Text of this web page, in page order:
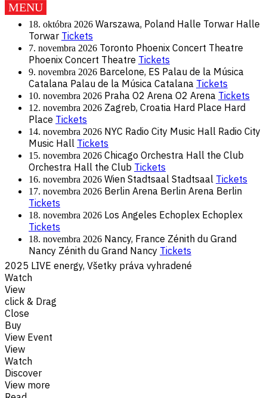
MENU
18. októbra 2026 Warszawa, Poland Halle Torwar Halle
Torwar Tickets
7. novembra 2026 Toronto Phoenix Concert Theatre
Phoenix Concert Theatre Tickets
9. novembra 2026 Barcelone, ES Palau de la Música
Catalana Palau de la Música Catalana Tickets
10. novembra 2026 Praha O2 Arena O2 Arena Tickets
12. novembra 2026 Zagreb, Croatia Hard Place Hard
Place Tickets
14. novembra 2026 NYC Radio City Music Hall Radio City
Music Hall Tickets
15. novembra 2026 Chicago Orchestra Hall the Club
Orchestra Hall the Club Tickets
16. novembra 2026 Wien Stadtsaal Stadtsaal Tickets
17. novembra 2026 Berlin Arena Berlin Arena Berlin
Tickets
18. novembra 2026 Los Angeles Echoplex Echoplex
Tickets
18. novembra 2026 Nancy, France Zénith du Grand
Nancy Zénith du Grand Nancy Tickets
2025 LIVE energy, Všetky práva vyhradené
Watch
View
click & Drag
Close
Buy
View Event
View
Watch
Discover
View more